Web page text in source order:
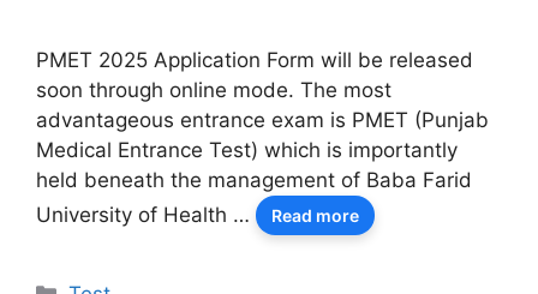
PMET 2025 Application Form will be released
soon through online mode. The most
advantageous entrance exam is PMET (Punjab
Medical Entrance Test) which is importantly
held beneath the management of Baba Farid
University of Health …
Read more
Categories